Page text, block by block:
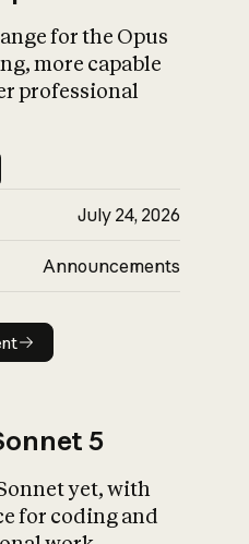
What is AI’s
impact on
for the Opus
more capable
professional
July 24, 2026
Announcements
5
yet, with
for coding and